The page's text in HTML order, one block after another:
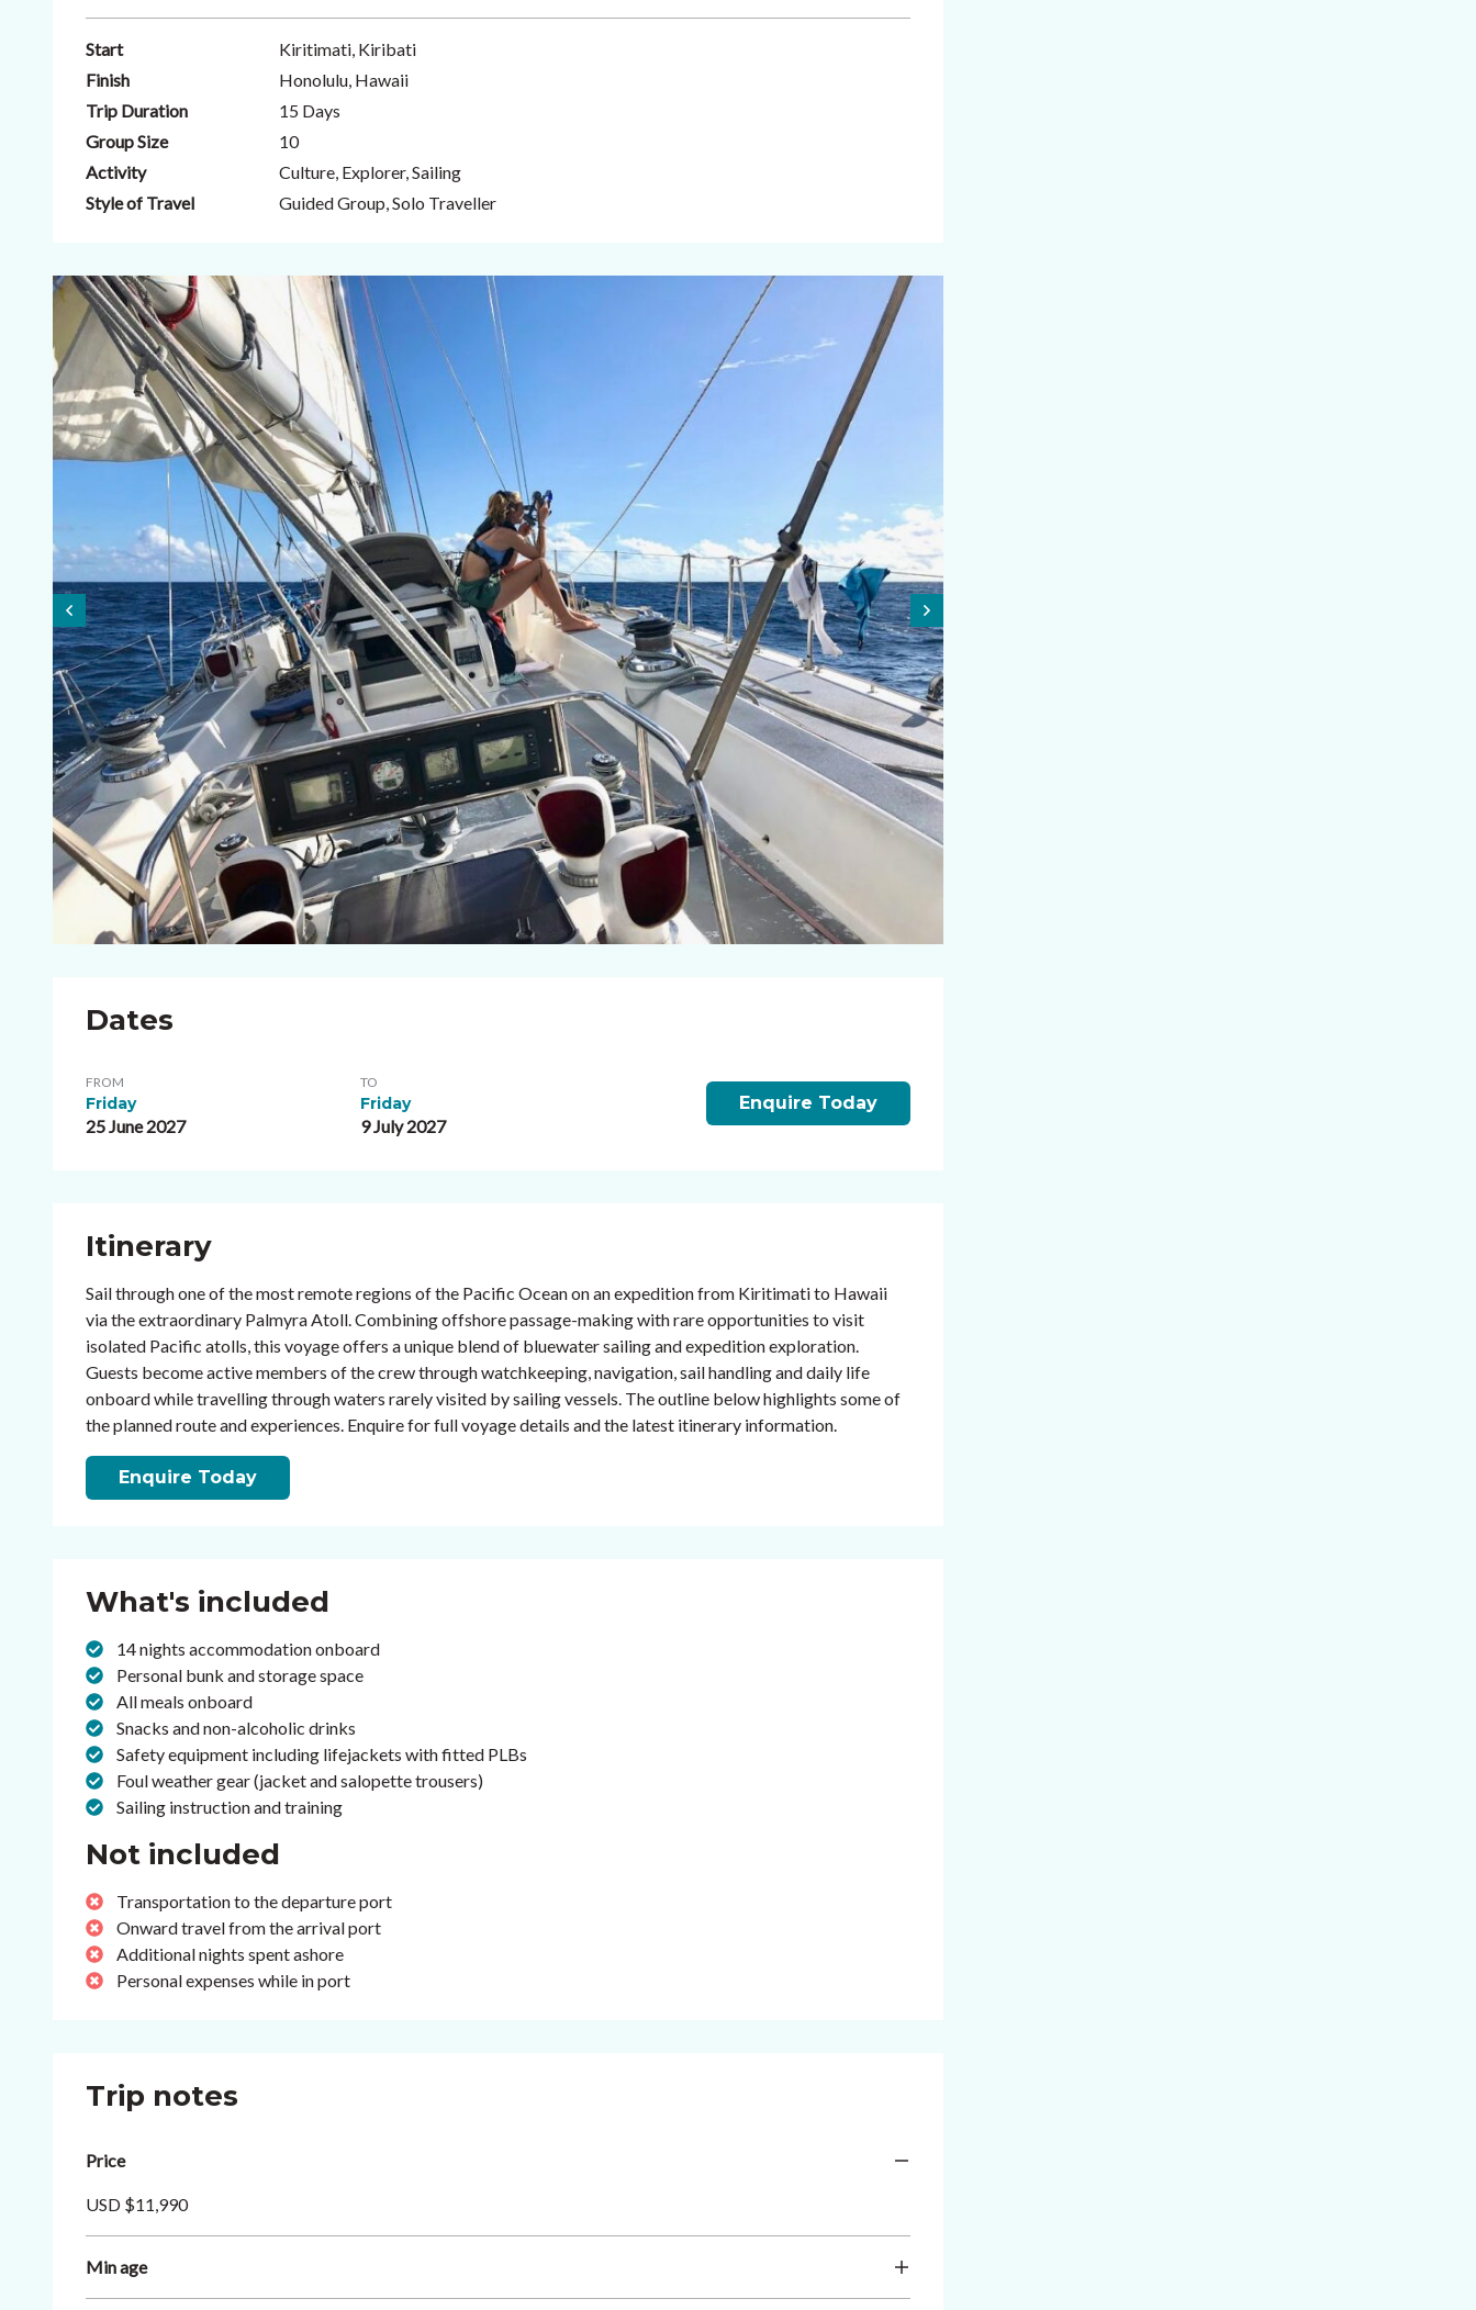
Start
Kiritimati, Kiribati
Finish
Honolulu, Hawaii
Trip Duration
15 Days
Group Size
10
Activity
Culture, Explorer, Sailing
Style of Travel
Guided Group, Solo Traveller
Dates
FROM
Friday
25 June 2027
TO
Friday
9 July 2027
Enquire Today
Itinerary
Sail through one of the most remote regions of the Pacific Ocean on an expedition from Kiritimati to Hawaii
via the extraordinary Palmyra Atoll. Combining offshore passage-making with rare opportunities to visit
isolated Pacific atolls, this voyage offers a unique blend of bluewater sailing and expedition exploration.
Guests become active members of the crew through watchkeeping, navigation, sail handling and daily life
onboard while travelling through waters rarely visited by sailing vessels. The outline below highlights some of
the planned route and experiences. Enquire for full voyage details and the latest itinerary information.
Enquire Today
What's included
14 nights accommodation onboard
Personal bunk and storage space
All meals onboard
Snacks and non-alcoholic drinks
Safety equipment including lifejackets with fitted PLBs
Foul weather gear (jacket and salopette trousers)
Sailing instruction and training
Not included
Transportation to the departure port
Onward travel from the arrival port
Additional nights spent ashore
Personal expenses while in port
Trip notes
Price
USD $11,990
Min age